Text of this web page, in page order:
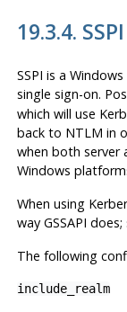
19.3.4.
SSPI is a Windows
single sign-on.
which will use
back to NTLM in
when both server
Windows
When using
way GSSAPI does;
The following
include_realm